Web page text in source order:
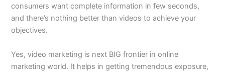
consumers want complete information in few seconds,
and there’s nothing better than videos to achieve your
objectives.
Yes, video marketing is next BIG frontier in online
marketing world. It helps in getting tremendous exposure,